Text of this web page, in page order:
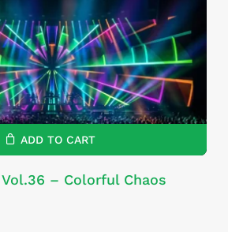
ADD TO CART
– Colorful Chaos